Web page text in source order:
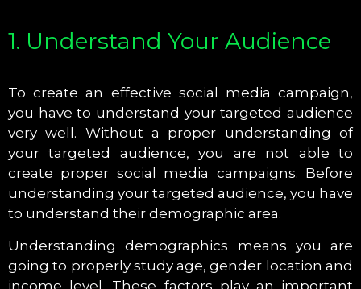
1. Understand Your Audience
To create an effective social media campaign,
you have to understand your targeted audience
very well. Without a proper understanding of
your targeted audience, you are not able to
create proper social media campaigns. Before
understanding your targeted audience, you have
to understand their demographic area.
Understanding demographics means you are
going to properly study age, gender location and
income level. These factors play an important